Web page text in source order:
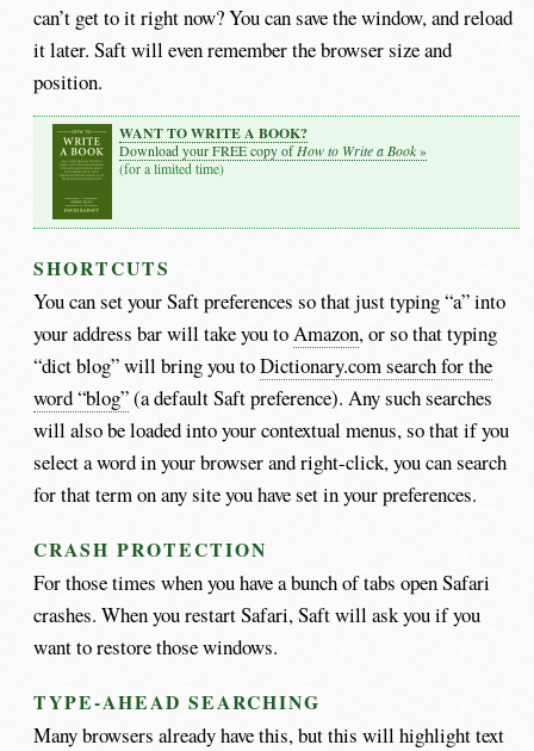
can’t get to it right now? You can save the window, and reload
it later. Saft will even remember the browser size and
position.
WANT TO WRITE A BOOK?
Download your FREE copy ofHow to Write a Book»
(for a limited time)
SHORTCUTS
You can set your Saft preferences so that just typing “a” into
your address bar will take you toAmazon, or so that typing
“dict blog” will bring you toDictionary.com search for the
word “blog”(a default Saft preference). Any such searches
will also be loaded into your contextual menus, so that if you
select a word in your browser and right-click, you can search
for that term on any site you have set in your preferences.
CRASH PROTECTION
For those times when you have a bunch of tabs open Safari
crashes. When you restart Safari, Saft will ask you if you
want to restore those windows.
TYPE-AHEAD SEARCHING
Many browsers already have this, but this will highlight text